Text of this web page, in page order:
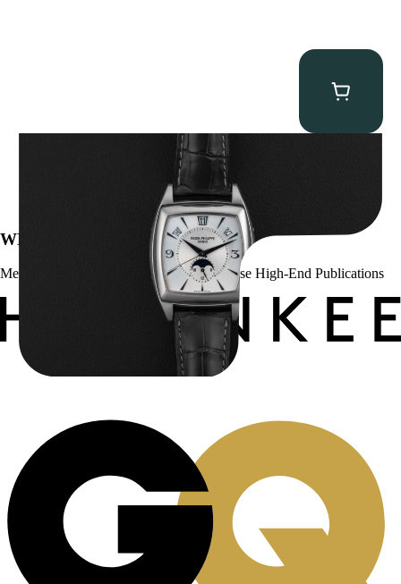
Patek Philippe “5135G” Gondolo Annual Calendar
WE’VE BEEN FEATURED IN:
Menta Watches Has Been Featured In These High-End Publications